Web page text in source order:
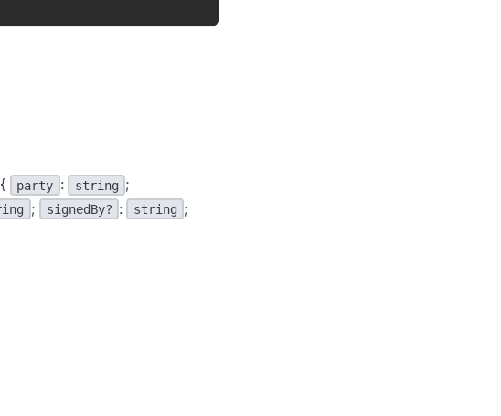
party : string ;
; signedBy? : string ;